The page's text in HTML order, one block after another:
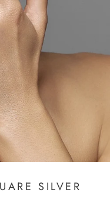
SILVER